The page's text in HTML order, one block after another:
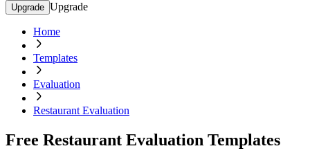
Upgrade Upgrade
Home
Templates
Evaluation
Restaurant Evaluation
Free Restaurant Evaluation Templates